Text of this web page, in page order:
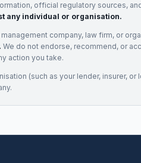
official regulatory sources,
any individual or organisation.
company, law firm, or
We do not endorse, recommend, or
action you take.
(such as your lender, insurer, or